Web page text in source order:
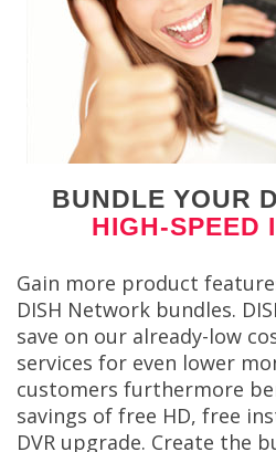
BUNDLE YOUR
HIGH-SPEED
Gain more product
DISH Network bundles.
save on our already-low
services for even lower
customers furthermore
savings of free HD, free
DVR upgrade. Create the